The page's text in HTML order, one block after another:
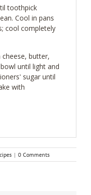
toothpick
Cool in pans
cool completely
butter,
until light and
sugar until
with
| 0 Comments